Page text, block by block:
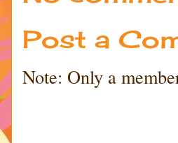
Post a
Note: Only a